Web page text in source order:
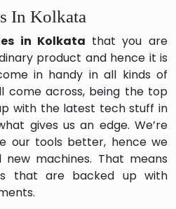
In Kolkata
in Kolkata that you are
product and hence it is
in handy in all kinds of
come across, being the top
with the latest tech stuff in
gives us an edge. We’re
our tools better, hence we
machines. That means
that are backed up with